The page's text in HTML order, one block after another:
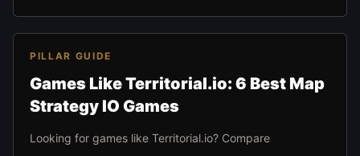
PILLAR GUIDE
Games Like Territorial.io: 6 Best Map
Strategy IO Games
Looking for games like Territorial.io? Compare